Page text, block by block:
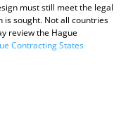
must still meet the legal
is sought. Not all countries
review the Hague
Contracting States